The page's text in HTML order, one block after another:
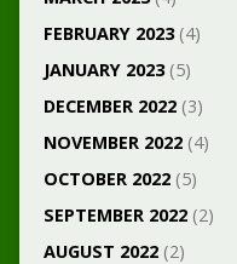
FEBRUARY 2023(4)
JANUARY 2023(5)
DECEMBER 2022(3)
NOVEMBER 2022(4)
OCTOBER 2022(5)
SEPTEMBER 2022(2)
AUGUST 2022(2)